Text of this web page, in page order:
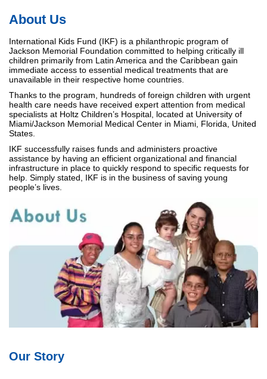
About Us
International Kids Fund (IKF) is a philanthropic program of
Jackson Memorial Foundation committed to helping critically ill
children primarily from Latin America and the Caribbean gain
immediate access to essential medical treatments that are
unavailable in their respective home countries.
Thanks to the program, hundreds of foreign children with urgent
health care needs have received expert attention from medical
specialists at Holtz Children’s Hospital, located at University of
Miami/Jackson Memorial Medical Center in Miami, Florida, United
States.
IKF successfully raises funds and administers proactive
assistance by having an efficient organizational and financial
infrastructure in place to quickly respond to specific requests for
help. Simply stated, IKF is in the business of saving young
people’s lives.
Our Story